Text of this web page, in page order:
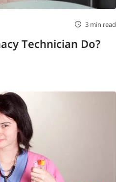
3 min read
Technician Do?